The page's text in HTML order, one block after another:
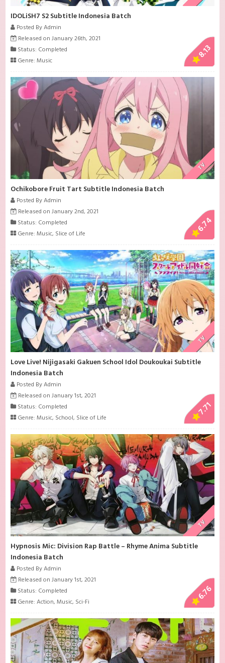
IDOLiSH7 S2 Subtitle Indonesia Batch
Posted By Admin
Released on January 26th, 2021
Status: Completed
Genre:Music 8.13
TV
Ochikobore Fruit Tart Subtitle Indonesia Batch
Posted By Admin
Released on January 2nd, 2021
Status: Completed
Genre:Music, Slice of Life 6.74
TV
Love Live! Nijigasaki Gakuen School Idol Doukoukai Subtitle
Indonesia Batch
Posted By Admin
Released on January 1st, 2021
Status: Completed
Genre:Music, School, Slice of Life 7.71
TV
Hypnosis Mic: Division Rap Battle – Rhyme Anima Subtitle
Indonesia Batch
Posted By Admin
Released on January 1st, 2021
Status: Completed
Genre:Action,Music, Sci-Fi 6.76